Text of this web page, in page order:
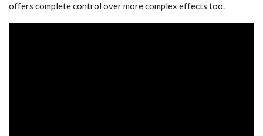
offers complete control over more complex effects too.